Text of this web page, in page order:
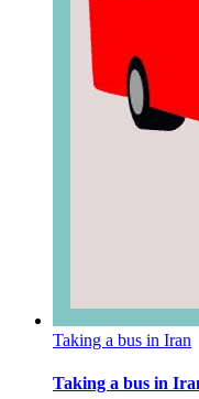
Taking a bus in Iran
Taking a bus in